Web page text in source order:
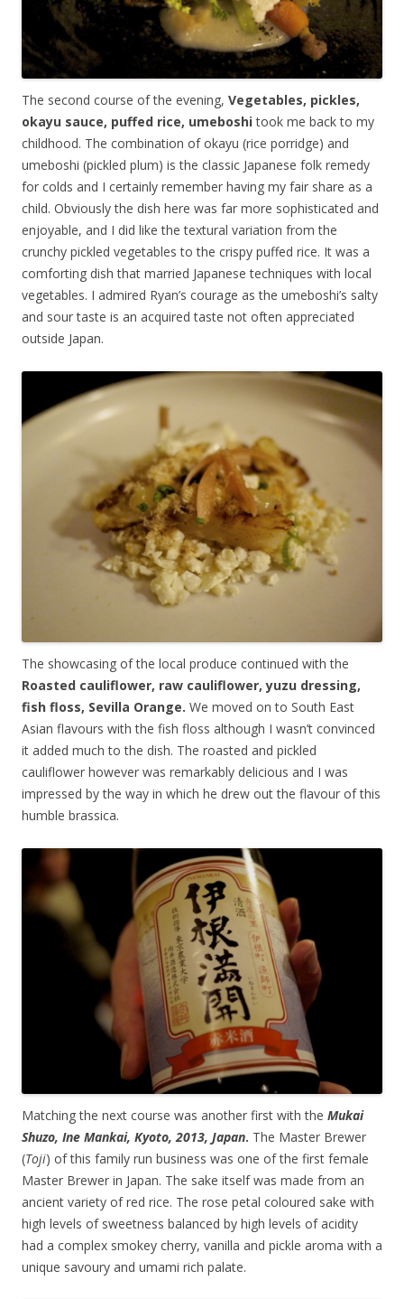
The second course of the evening, Vegetables, pickles,
okayu sauce, puffed rice, umeboshitook me back to my
childhood. The combination of okayu (rice porridge) and
umeboshi (pickled plum) is the classic Japanese folk remedy
for colds and I certainly remember having my fair share as a
child. Obviously the dish here was far more sophisticated and
enjoyable, and I did like the textural variation from the
crunchy pickled vegetables to the crispy puffed rice. It was a
comforting dish that married Japanese techniques with local
vegetables. I admired Ryan’s courage as the umeboshi’s salty
and sour taste is an acquired taste not often appreciated
outside Japan.
The showcasing of the local produce continued with the
Roasted cauliflower, raw cauliflower, yuzu dressing,
fish floss, Sevilla Orange. We moved on to South East
Asian flavours with the fish floss although I wasn’t convinced
it added much to the dish. The roasted and pickled
cauliflower however was remarkably delicious and I was
impressed by the way in which he drew out the flavour of this
humble brassica.
Matching the next course was another first with the Mukai
Shuzo, Ine Mankai, Kyoto, 2013, Japan. The Master Brewer
(Toji) of this family run business was one of the first female
Master Brewer in Japan. The sake itself was made from an
ancient variety of red rice. The rose petal coloured sake with
high levels of sweetness balanced by high levels of acidity
had a complex smokey cherry, vanilla and pickle aroma with a
unique savoury and umami rich palate.